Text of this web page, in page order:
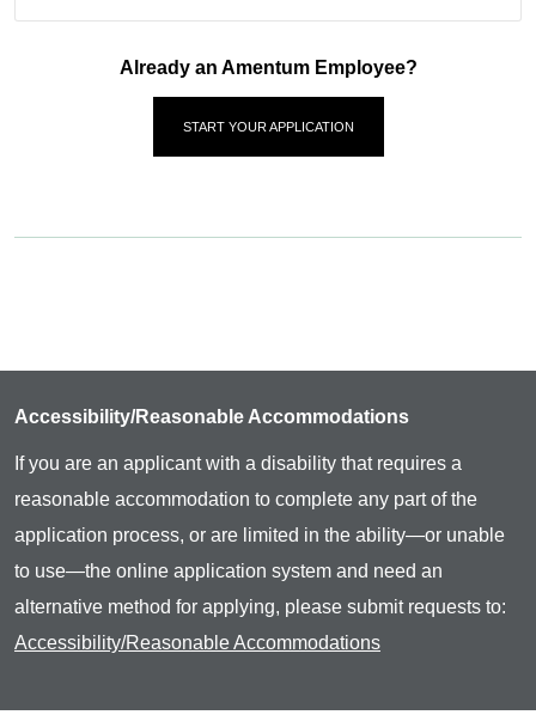
Already an Amentum Employee?
START YOUR APPLICATION
Accessibility/Reasonable Accommodations
If you are an applicant with a disability that requires a
reasonable accommodation to complete any part of the
application process, or are limited in the ability—or unable
to use—the online application system and need an
alternative method for applying, please submit requests to:
Accessibility/Reasonable Accommodations